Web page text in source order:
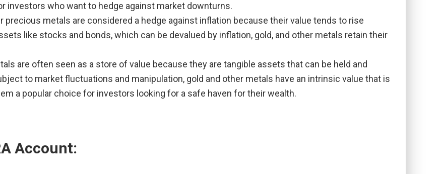
investors who want to hedge against market downturns.
precious metals are considered a hedge against inflation because their value tends to rise
like stocks and bonds, which can be devalued by inflation, gold, and other metals retain their
are often seen as a store of value because they are tangible assets that can be held and
to market fluctuations and manipulation, gold and other metals have an intrinsic value that is
a popular choice for investors looking for a safe haven for their wealth.
Account: